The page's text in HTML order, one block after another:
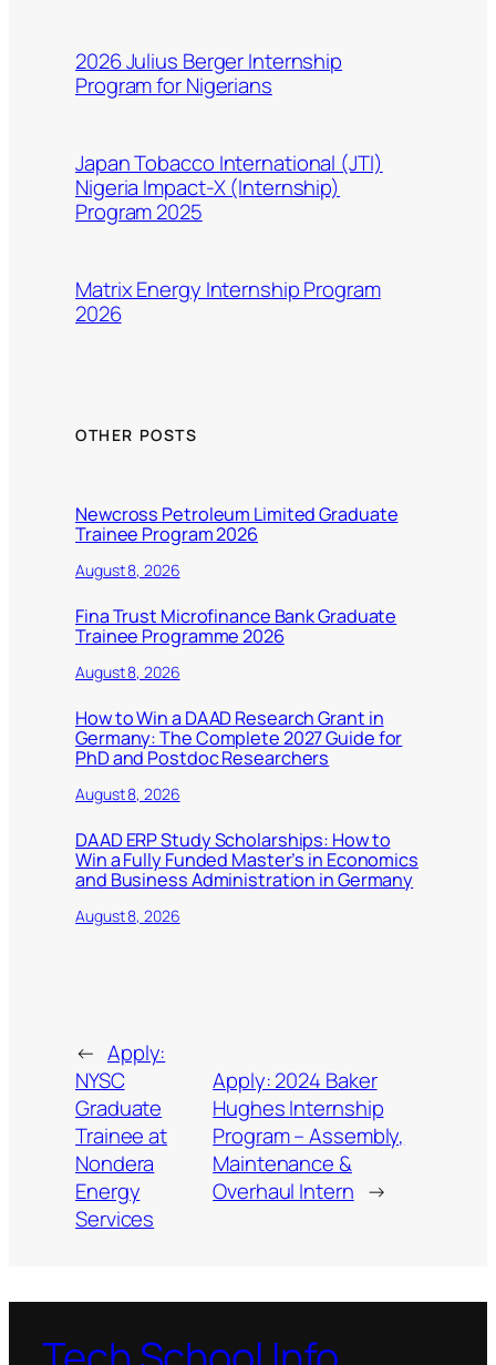
2026 Julius Berger Internship
Program for Nigerians
Japan Tobacco International (JTI)
Nigeria Impact-X (Internship)
Program 2025
Matrix Energy Internship Program
2026
OTHER POSTS
Newcross Petroleum Limited Graduate
Trainee Program 2026
August 8, 2026
Fina Trust Microfinance Bank Graduate
Trainee Programme 2026
August 8, 2026
How to Win a DAAD Research Grant in
Germany: The Complete 2027 Guide for
PhD and Postdoc Researchers
August 8, 2026
DAAD ERP Study Scholarships: How to
Win a Fully Funded Master’s in Economics
and Business Administration in Germany
August 8, 2026
← Apply:
NYSC
Graduate
Trainee at
Nondera
Energy
Services
Apply: 2024 Baker
Hughes Internship
Program – Assembly,
Maintenance &
Overhaul Intern →